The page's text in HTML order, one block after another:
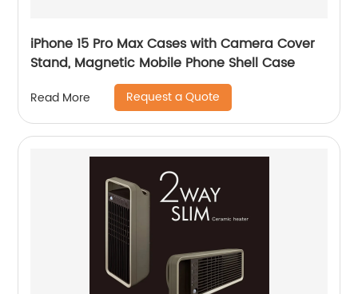
iPhone 15 Pro Max Cases with Camera Cover
Stand, Magnetic Mobile Phone Shell Case
Read More Request a Quote